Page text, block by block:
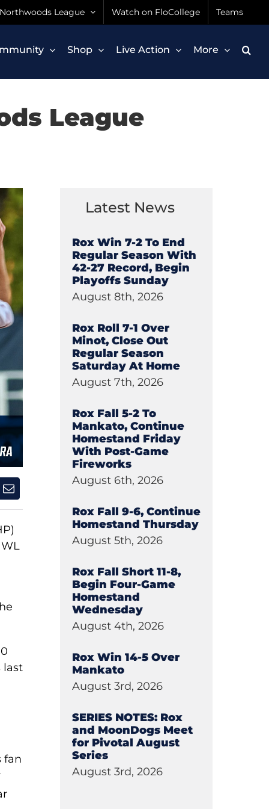
Northwoods League Watch on FloCollege Teams
Shop Live Action More
League
last
fan
Latest News
Rox Win 7-2 To End
Regular Season With
42-27 Record, Begin
Playoffs Sunday
August 8th, 2026
Rox Roll 7-1 Over
Minot, Close Out
Regular Season
Saturday At Home
August 7th, 2026
Rox Fall 5-2 To
Mankato, Continue
Homestand Friday
With Post-Game
Fireworks
August 6th, 2026
Rox Fall 9-6, Continue
Homestand Thursday
August 5th, 2026
Rox Fall Short 11-8,
Begin Four-Game
Homestand
Wednesday
August 4th, 2026
Rox Win 14-5 Over
Mankato
August 3rd, 2026
SERIES NOTES: Rox
and MoonDogs Meet
for Pivotal August
Series
August 3rd, 2026